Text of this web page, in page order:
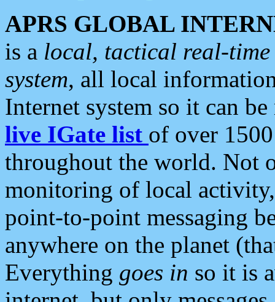
APRS GLOBAL
is a local, tactical real-
system, all local
Internet system so it can
live IGate list of over
throughout the world. Not
monitoring of local
point-to-point messaging
anywhere on the planet
Everything goes in so it is